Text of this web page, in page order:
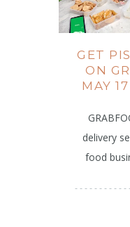
GET
ON
MAY
delivery
food